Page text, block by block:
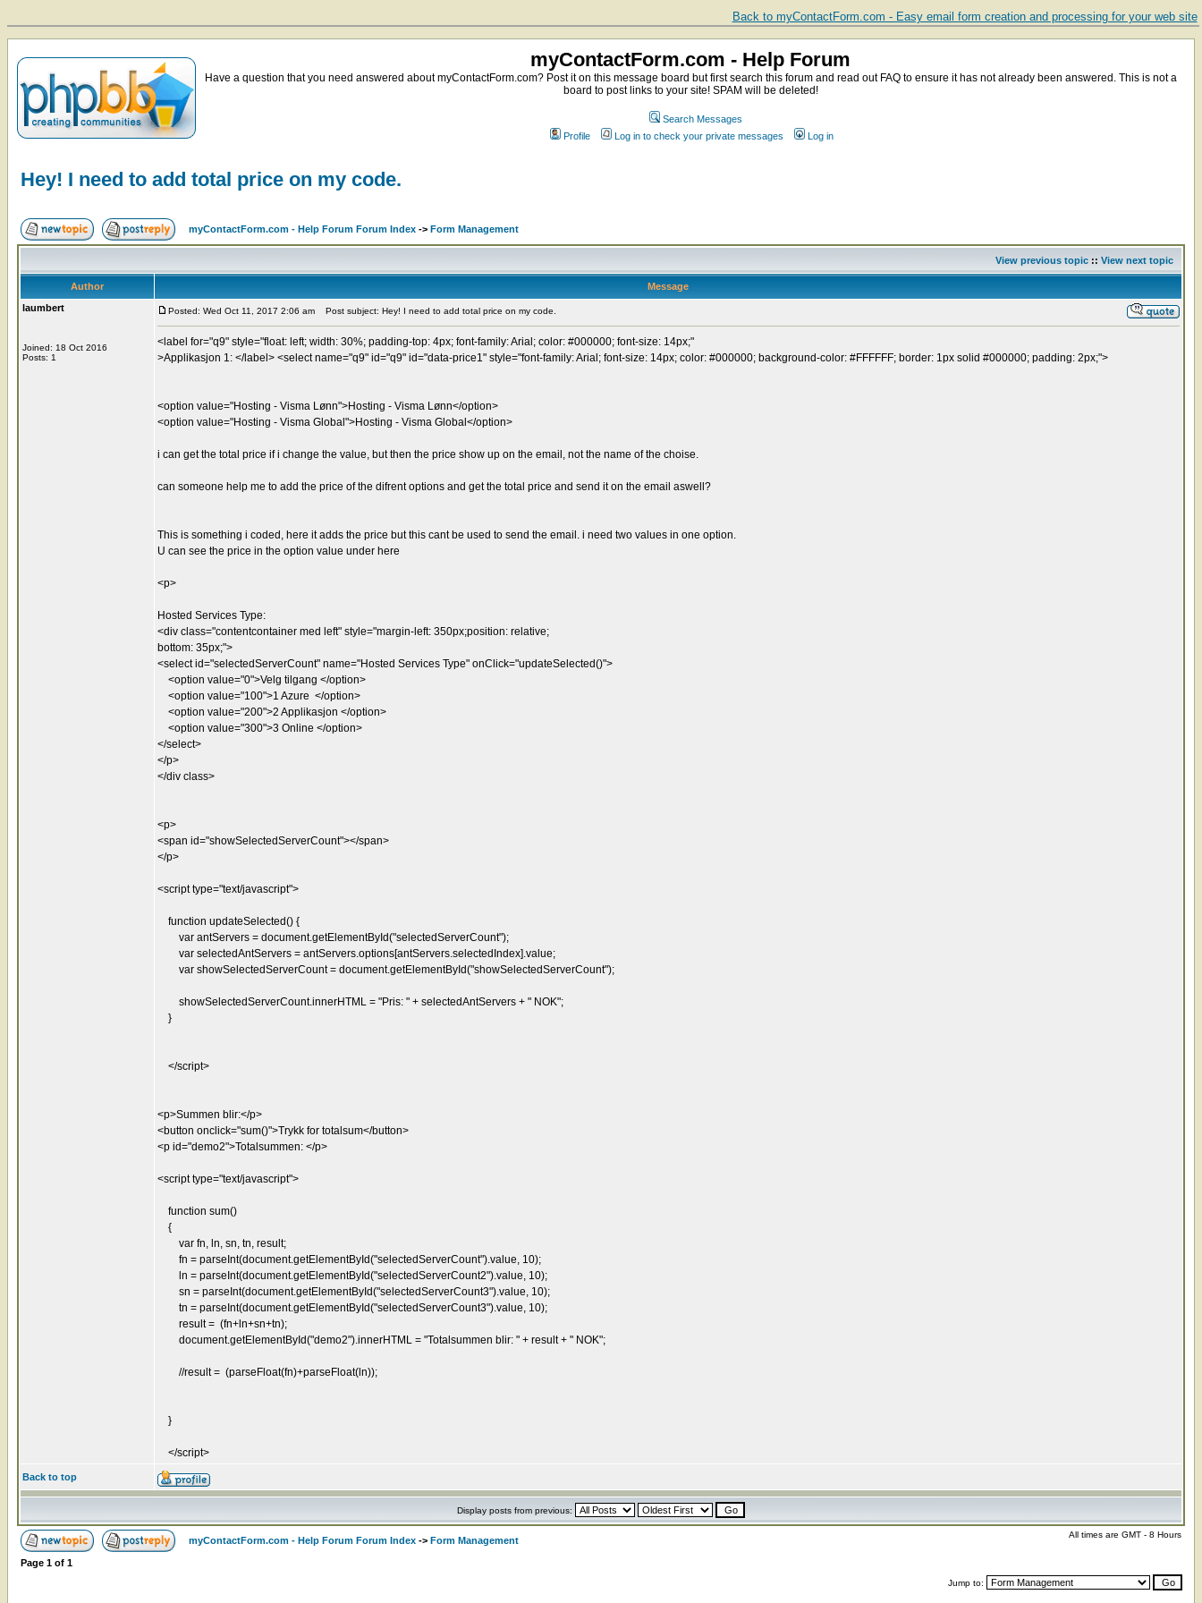
Back to myContactForm.com - Easy email form creation and processing for your web site
myContactForm.com - Help Forum
Have a question that you need answered about myContactForm.com? Post it on this message board but first search this forum and read out FAQ to ensure it has not already been answered. This is not a
board to post links to your site! SPAM will be deleted!
Search Messages
Profile
Log in to check your private messages Log in
Hey! I need to add total price on my code.
myContactForm.com - Help Forum Forum Index -> Form Management
View previous topic :: View next topic
Author
Message
laumbert
Joined: 18 Oct 2016
Posts: 1
Posted: Wed Oct 11, 2017 2:06 am Post subject: Hey! I need to add total price on my code.
<label for="q9" style="float: left; width: 30%; padding-top: 4px; font-family: Arial; color: #000000; font-size: 14px;"
>Applikasjon 1: </label> <select name="q9" id="q9" id="data-price1" style="font-family: Arial; font-size: 14px; color: #000000; background-color: #FFFFFF; border: 1px solid #000000; padding: 2px;">
<option value="Hosting - Visma Lønn">Hosting - Visma Lønn</option>
<option value="Hosting - Visma Global">Hosting - Visma Global</option>
i can get the total price if i change the value, but then the price show up on the email, not the name of the choise.
can someone help me to add the price of the difrent options and get the total price and send it on the email aswell?
This is something i coded, here it adds the price but this cant be used to send the email. i need two values in one option.
U can see the price in the option value under here
<p>
Hosted Services Type:
<div class="contentcontainer med left" style="margin-left: 350px;position: relative;
bottom: 35px;">
<select id="selectedServerCount" name="Hosted Services Type" onClick="updateSelected()">
<option value="0">Velg tilgang </option>
<option value="100">1 Azure </option>
<option value="200">2 Applikasjon </option>
<option value="300">3 Online </option>
</select>
</p>
</div class>
<p>
<span id="showSelectedServerCount"></span>
</p>
<script type="text/javascript">
function updateSelected() {
var antServers = document.getElementById("selectedServerCount");
var selectedAntServers = antServers.options[antServers.selectedIndex].value;
var showSelectedServerCount = document.getElementById("showSelectedServerCount");
showSelectedServerCount.innerHTML = "Pris: " + selectedAntServers + " NOK";
}
</script>
<p>Summen blir:</p>
<button onclick="sum()">Trykk for totalsum</button>
<p id="demo2">Totalsummen: </p>
<script type="text/javascript">
function sum()
{
var fn, ln, sn, tn, result;
fn = parseInt(document.getElementById("selectedServerCount").value, 10);
ln = parseInt(document.getElementById("selectedServerCount2").value, 10);
sn = parseInt(document.getElementById("selectedServerCount3").value, 10);
tn = parseInt(document.getElementById("selectedServerCount3").value, 10);
result = (fn+ln+sn+tn);
document.getElementById("demo2").innerHTML = "Totalsummen blir: " + result + " NOK";
//result = (parseFloat(fn)+parseFloat(ln));
}
</script>
Back to top
Display posts from previous:
myContactForm.com - Help Forum Forum Index -> Form Management
All times are GMT - 8 Hours
Page 1 of 1
Jump to: